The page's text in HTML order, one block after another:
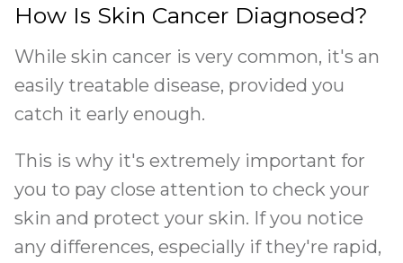
How Is Skin Cancer Diagnosed?
While skin cancer is very common, it's an
easily treatable disease, provided you
catch it early enough.
This is why it's extremely important for
you to pay close attention to check your
skin and protect your skin. If you notice
any differences, especially if they're rapid,